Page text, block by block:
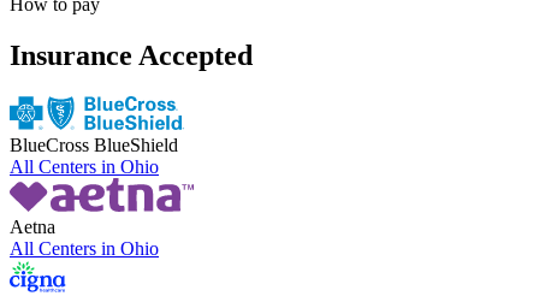
How to pay
Insurance Accepted
BlueCross BlueShield
All Centers in Ohio
Aetna
All Centers in Ohio